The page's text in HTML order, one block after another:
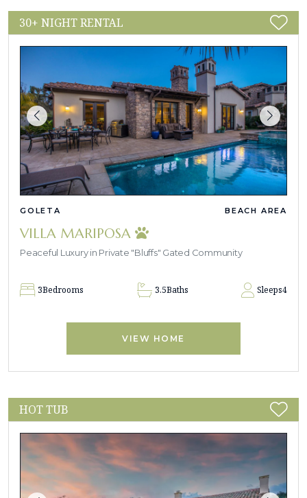
30+ NIGHT RENTAL
GOLETA BEACH AREA
VILLA MARIPOSA
Peaceful Luxury in Private "Bluffs" Gated Community
3Bedrooms 3.5Baths Sleeps4
VIEW HOME
HOT TUB